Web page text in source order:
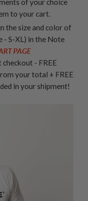
of your choice
to your cart.
the size and color of
- S-XL) in the Note
PAGE
- FREE
your total + FREE
in your shipment!